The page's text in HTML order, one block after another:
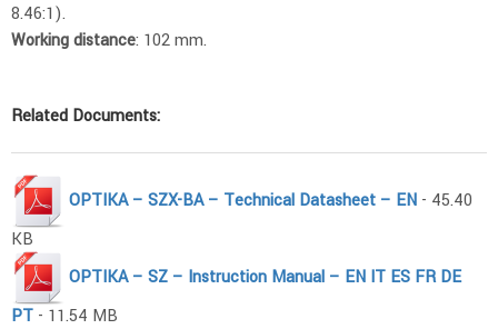
8.46:1).
Working distance: 102 mm.
Related Documents:
OPTIKA – SZX-BA – Technical Datasheet – EN - 45.40
KB
OPTIKA – SZ – Instruction Manual – EN IT ES FR DE
PT - 11.54 MB